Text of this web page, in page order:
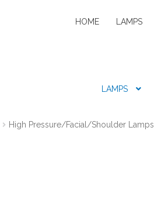
HOME LAMPS
LAMPS
High Pressure/Facial/Shoulder Lamps